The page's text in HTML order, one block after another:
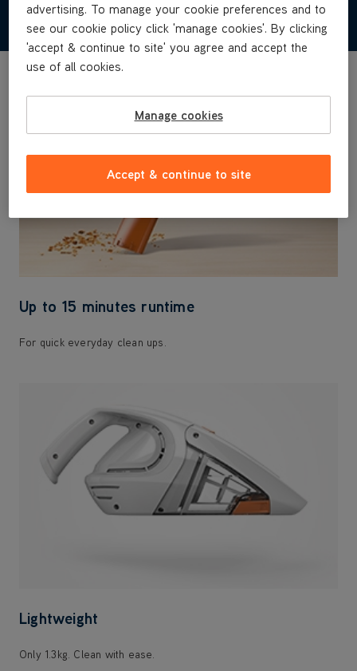
FEATURES & BENEFITS
Up to 15 minutes runtime
For quick everyday clean ups.
Lightweight
Only 1.3kg. Clean with ease.
advertising. To manage your cookie preferences and to
see our cookie policy click 'manage cookies'. By clicking
'accept & continue to site' you agree and accept the
use of all cookies.
Manage cookies
Accept & continue to site